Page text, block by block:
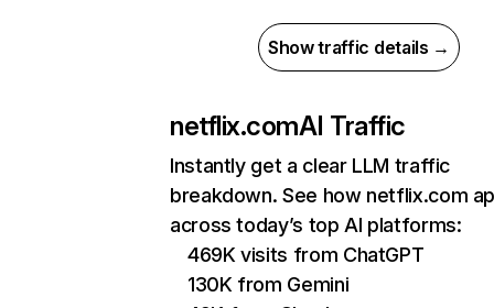
Show traffic details →
netflix.comAI Traffic
Instantly get a clear LLM traffic
breakdown. See how netflix.com
across today’s top AI platforms:
469K visits from ChatGPT
130K from Gemini